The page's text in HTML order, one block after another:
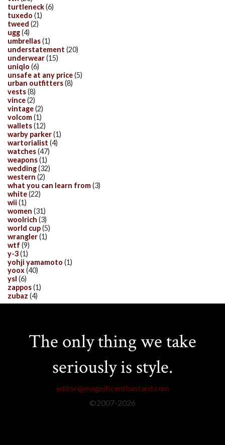
turtleneck(6)
tuxedo (1)
tweed (2)
ugg(4)
umbrellas(1)
understatement (20)
underwear(15)
uniqlo (6)
unsafe at any price(5)
urban outfitters(8)
vests(8)
vince(2)
vintage(2)
volcom(1)
wallets(12)
warby parker(1)
wartorialist (4)
watches(47)
weapons(1)
wedding(32)
western (2)
what you can learn from(3)
white(22)
wii (1)
women (31)
woolrich (3)
world cup(5)
wrangler(1)
wtf (9)
y-3(1)
yohji yamamoto (1)
yoox(40)
ysl (6)
zappos(1)
zubaz (4)
The only thing we take
seriously is style.
editor@magnificentbastard.com
©2007-2026